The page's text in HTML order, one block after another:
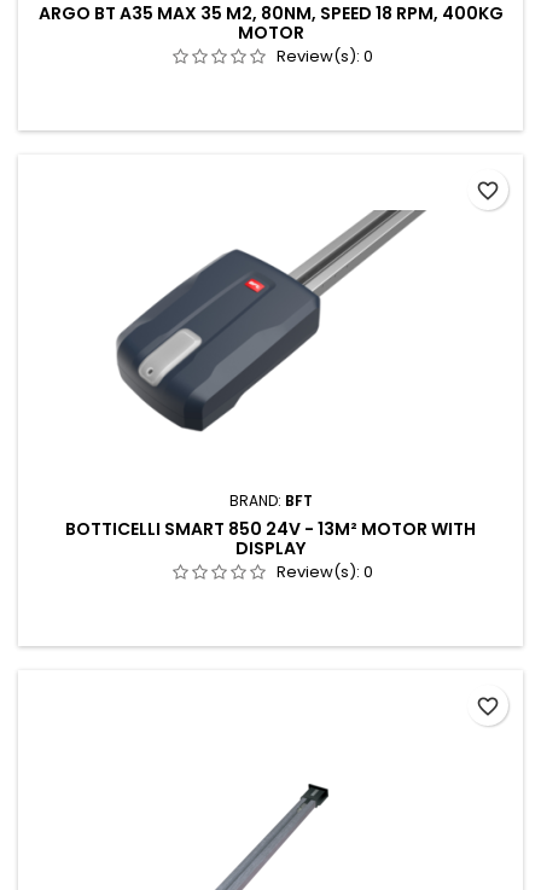
ARGO BT A35 MAX 35 M2, 80NM, SPEED 18 RPM, 400KG
MOTOR
Review(s): 0
BRAND: BFT
BOTTICELLI SMART 850 24V - 13M² MOTOR WITH
DISPLAY
Review(s): 0
favorite_border
favorite_border